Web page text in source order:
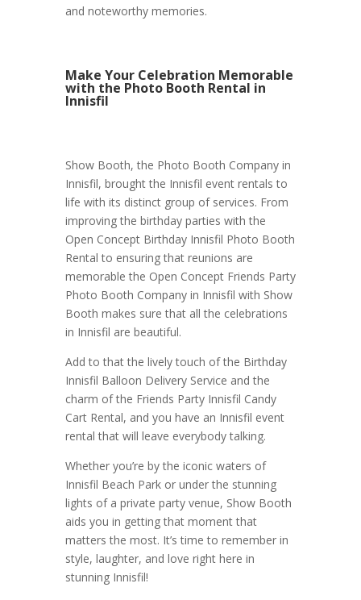
and noteworthy memories.
Make Your Celebration Memorable
with the Photo Booth Rental in
Innisfil
Show Booth, the Photo Booth Company in
Innisfil, brought the Innisfil event rentals to
life with its distinct group of services. From
improving the birthday parties with the
Open Concept Birthday Innisfil Photo Booth
Rental to ensuring that reunions are
memorable the Open Concept Friends Party
Photo Booth Company in Innisfil with Show
Booth makes sure that all the celebrations
in Innisfil are beautiful.
Add to that the lively touch of the Birthday
Innisfil Balloon Delivery Service and the
charm of the Friends Party Innisfil Candy
Cart Rental, and you have an Innisfil event
rental that will leave everybody talking.
Whether you’re by the iconic waters of
Innisfil Beach Park or under the stunning
lights of a private party venue, Show Booth
aids you in getting that moment that
matters the most. It’s time to remember in
style, laughter, and love right here in
stunning Innisfil!